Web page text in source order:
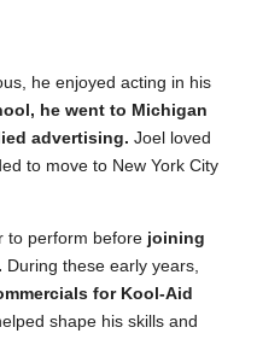
he enjoyed acting in his
he went to Michigan
advertising. Joel loved
to move to New York City
to perform before joining
During these early years,
for Kool-Aid
shape his skills and